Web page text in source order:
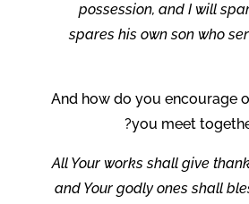
possession, and I will
spares his own son who
And how do you encourage
you meet
All Your works shall give
and Your godly ones shall